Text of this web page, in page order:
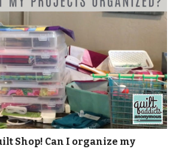
Shop! Can I organize my